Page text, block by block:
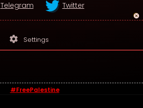
Telegram
Twitter
settings Settings
#FreePalestine